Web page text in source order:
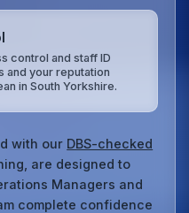
control and staff ID
and your reputation
in South Yorkshire.
with our DBS-checked
are designed to
Managers and
complete confidence